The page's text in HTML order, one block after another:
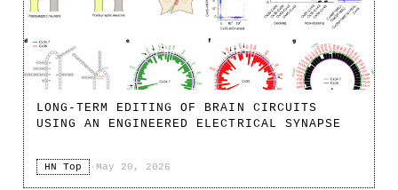
LONG-TERM EDITING OF BRAIN CIRCUITS
USING AN ENGINEERED ELECTRICAL SYNAPSE
HN Top · May 20, 2026